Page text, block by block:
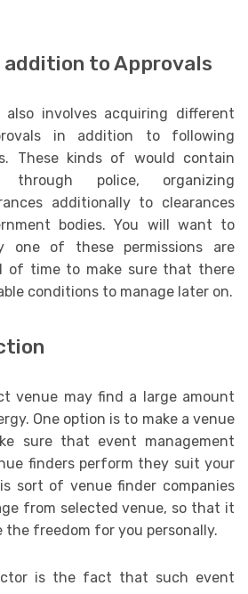
addition to Approvals
also involves acquiring different
in addition to following
These kinds of would contain
through police, organizing
additionally to clearances
bodies. You will want to
one of these permissions are
of time to make sure that there
conditions to manage later on.
venue may find a large amount
One option is to make a venue
sure that event management
finders perform they suit your
sort of venue finder companies
from selected venue, so that it
the freedom for you personally.
is the fact that such event